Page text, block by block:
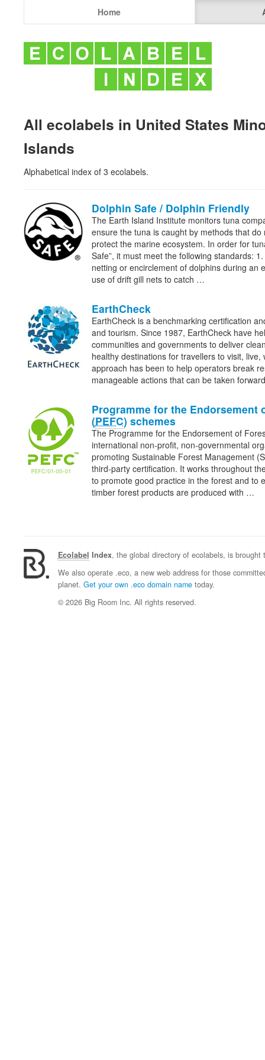
Home
All ecolabels in United States
Islands
Alphabetical index of 3 ecolabels.
Dolphin Safe / Dolphin Friendly
The Earth Island Institute monitors tuna
ensure the tuna is caught by methods that
protect the marine ecosystem. In order for
Safe”, it must meet the following standards:
netting or encirclement of dolphins during an
use of drift gill nets to catch …
EarthCheck
EarthCheck is a benchmarking certification
and tourism. Since 1987, EarthCheck have
communities and governments to deliver
healthy destinations for travellers to visit,
approach has been to help operators break
manageable actions that can be taken
Programme for the Endorsement
(PEFC) schemes
The Programme for the Endorsement of
international non-profit, non-governmental
promoting Sustainable Forest Management
third-party certification. It works throughout
to promote good practice in the forest and to
timber forest products are produced with …
Ecolabel Index, the global directory of ecolabels, is
We also operate .eco, a new web address for those
planet. Get your own .eco domain nametoday.
© 2026 Big Room Inc. All rights reserved.